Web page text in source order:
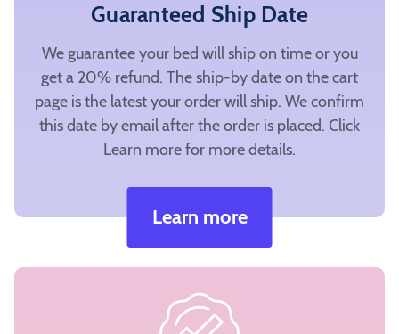
Guaranteed Ship Date
We guarantee your bed will ship on time or you
get a 20% refund. The ship-by date on the cart
page is the latest your order will ship. We confirm
this date by email after the order is placed. Click
Learn more for more details.
Learn more